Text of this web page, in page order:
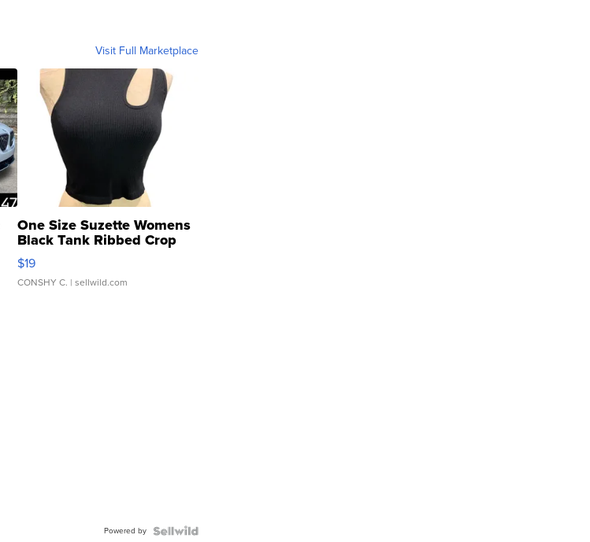
Visit Full Marketplace
One Size Suzette Womens
Black Tank Ribbed Crop
Asymmetrical ...
$19
CONSHY C. | sellwild.com
Powered by